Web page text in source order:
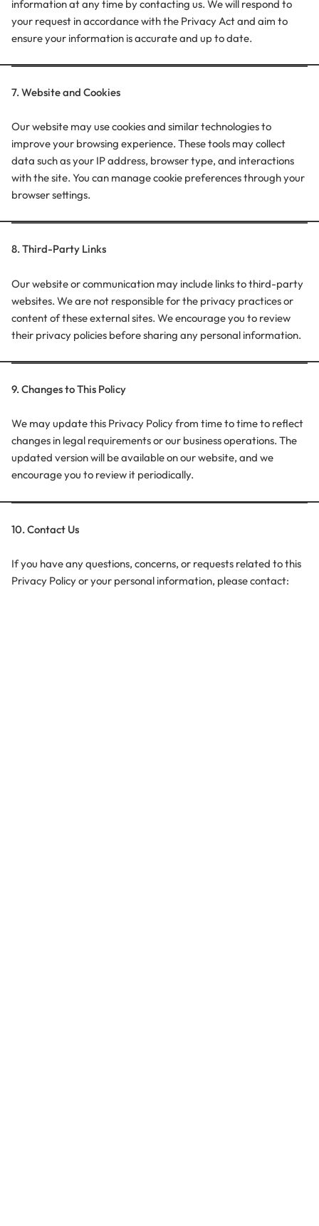
information at any time by contacting us. We will respond to
your request in accordance with the Privacy Act and aim to
ensure your information is accurate and up to date.
7. Website and Cookies
Our website may use cookies and similar technologies to
improve your browsing experience. These tools may collect
data such as your IP address, browser type, and interactions
with the site. You can manage cookie preferences through your
browser settings.
8. Third-Party Links
Our website or communication may include links to third-party
websites. We are not responsible for the privacy practices or
content of these external sites. We encourage you to review
their privacy policies before sharing any personal information.
9. Changes to This Policy
We may update this Privacy Policy from time to time to reflect
changes in legal requirements or our business operations. The
updated version will be available on our website, and we
encourage you to review it periodically.
10. Contact Us
If you have any questions, concerns, or requests related to this
Privacy Policy or your personal information, please contact: